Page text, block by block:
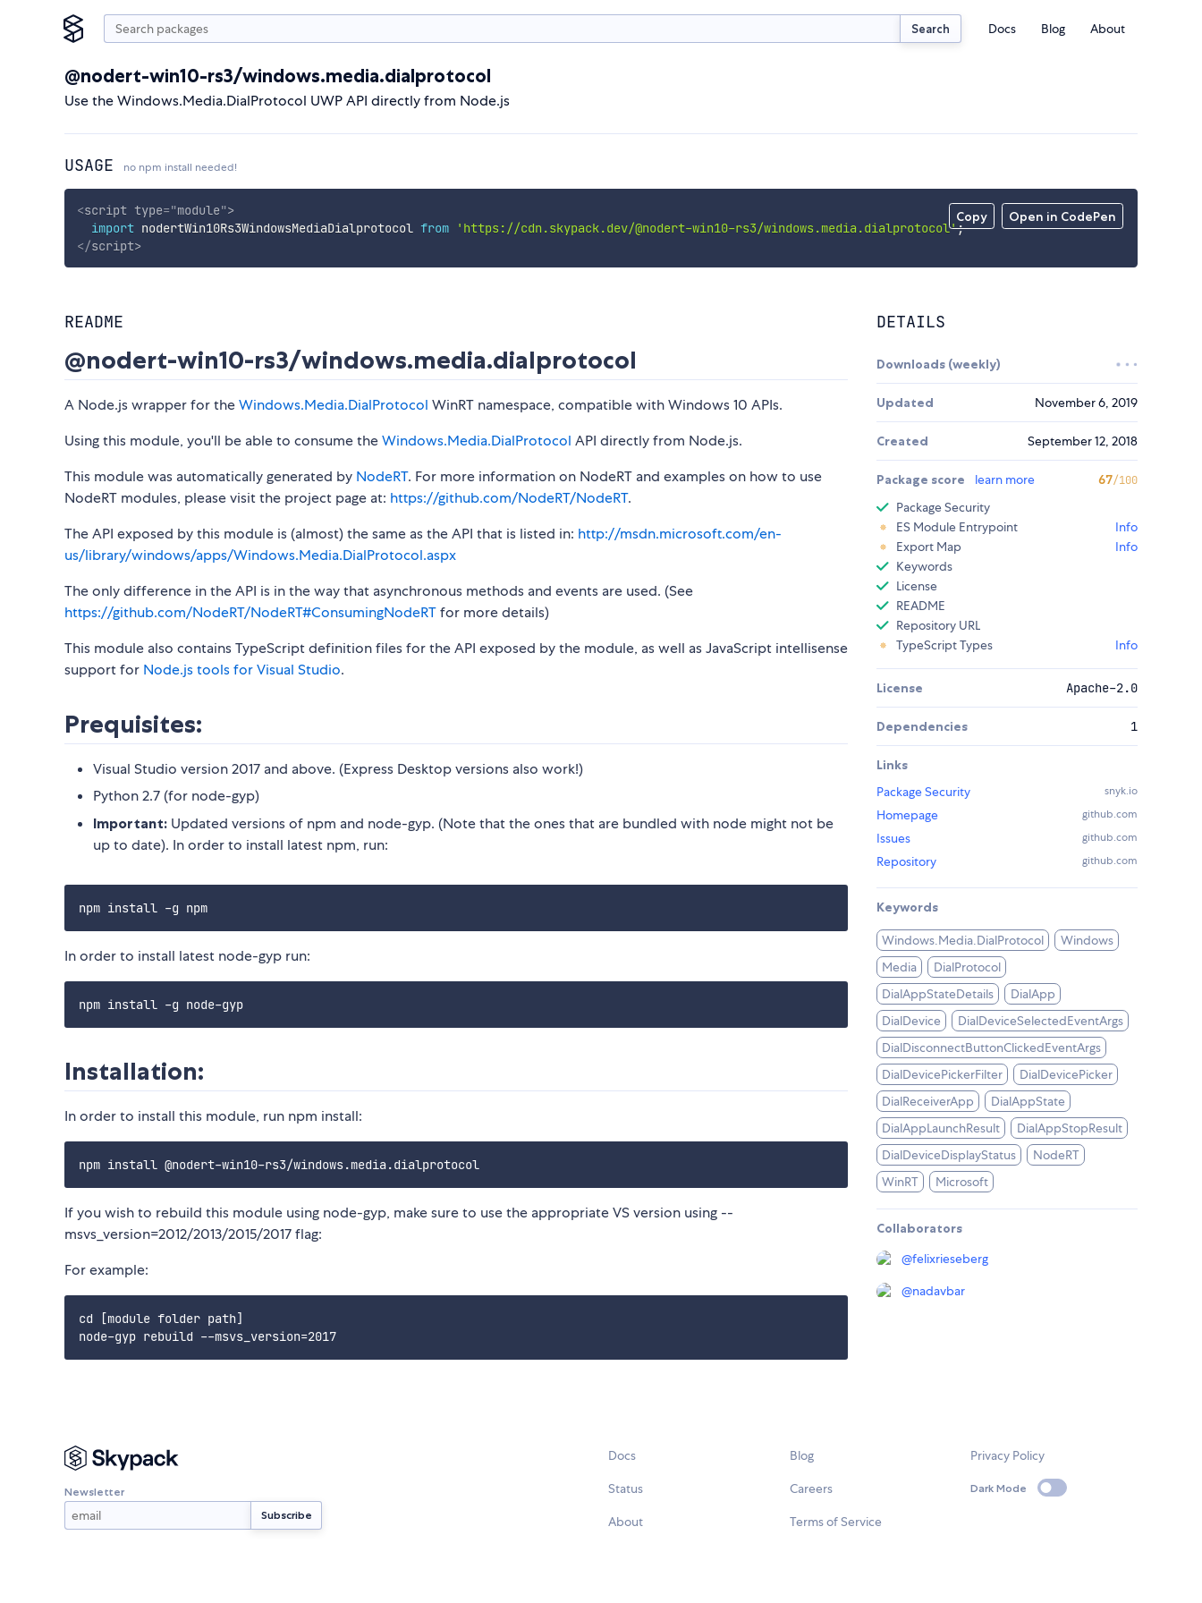
Search Docs Blog About
@nodert-win10-rs3/windows.media.dialprotocol
Use the Windows.Media.DialProtocol UWP API directly from Node.js
USAGE no npm install needed!
Copy Open in CodePen
<script type="module">
import nodertWin10Rs3WindowsMediaDialprotocol from 'https://cdn.skypack.dev/@nodert-win10-rs3/windows.media.dialprotocol';
</script>
README
@nodert-win10-rs3/windows.media.dialprotocol
A Node.js wrapper for theWindows.Media.DialProtocol WinRT namespace, compatible with Windows 10 APIs.
Using this module, you'll be able to consume theWindows.Media.DialProtocol API directly from Node.js.
This module was automatically generated by NodeRT. For more information on NodeRT and examples on how to use
NodeRT modules, please visit the project page at: https://github.com/NodeRT/NodeRT.
The API exposed by this module is (almost) the same as the API that is listed in: http://msdn.microsoft.com/en-
us/library/windows/apps/Windows.Media.DialProtocol.aspx
The only difference in the API is in the way that asynchronous methods and events are used. (See
https://github.com/NodeRT/NodeRT#ConsumingNodeRTfor more details)
This module also contains TypeScript definition files for the API exposed by the module, as well as JavaScript intellisense
support for Node.js tools for Visual Studio.
Prequisites:
Visual Studio version 2017 and above. (Express Desktop versions also work!)
Python 2.7 (for node-gyp)
Important: Updated versions of npm and node-gyp. (Note that the ones that are bundled with node might not be
up to date). In order to install latest npm, run:
In order to install latest node-gyp run:
Installation:
In order to install this module, run npm install:
If you wish to rebuild this module using node-gyp, make sure to use the appropriate VS version using --
msvs_version=2012/2013/2015/2017 flag:
For example:
cd [module folder path]
DETAILS
Downloads (weekly)
Updated November 6, 2019
Created September 12, 2018
Package score learn more 67/100
Package Security
ES Module Entrypoint
Info
Export Map
Info
Keywords
License
README
Repository URL
TypeScript Types
Info
License Apache-2.0
Dependencies 1
Links
Package Security
snyk.io
Homepage github.com
Issues github.com
Repository github.com
Keywords
Windows.Media.DialProtocol
Windows
Media
DialProtocol
DialAppStateDetails
DialApp
DialDevice
DialDeviceSelectedEventArgs
DialDisconnectButtonClickedEventArgs
DialDevicePickerFilter
DialDevicePicker
DialReceiverApp
DialAppState
DialAppLaunchResult
DialAppStopResult
DialDeviceDisplayStatus
NodeRT
WinRT
Microsoft
Collaborators
@felixrieseberg
@nadavbar
Newsletter
Docs
Status
About
Blog
Careers
Terms of Service
Privacy Policy
Dark Mode